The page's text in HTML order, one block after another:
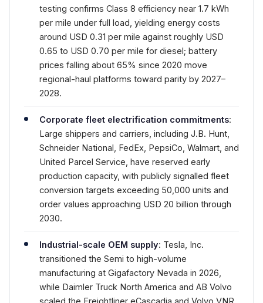
testing confirms Class 8 efficiency near 1.7 kWh
per mile under full load, yielding energy costs
around USD 0.31 per mile against roughly USD
0.65 to USD 0.70 per mile for diesel; battery
prices falling about 65% since 2020 move
regional-haul platforms toward parity by 2027–
2028.
Corporate fleet electrification commitments:
Large shippers and carriers, including J.B. Hunt,
Schneider National, FedEx, PepsiCo, Walmart, and
United Parcel Service, have reserved early
production capacity, with publicly signalled fleet
conversion targets exceeding 50,000 units and
order values approaching USD 20 billion through
2030.
Industrial-scale OEM supply: Tesla, Inc.
transitioned the Semi to high-volume
manufacturing at Gigafactory Nevada in 2026,
while Daimler Truck North America and AB Volvo
scaled the Freightliner eCascadia and Volvo VNR